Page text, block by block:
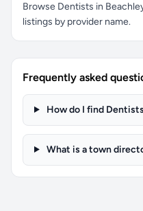
Browse Dentists in
listings by provider name.
Frequently asked
How do I find
What is a town